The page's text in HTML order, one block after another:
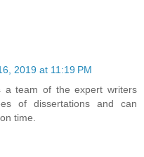
2019 at 11:19 PM
a team of the expert writers
of dissertations and can
time.